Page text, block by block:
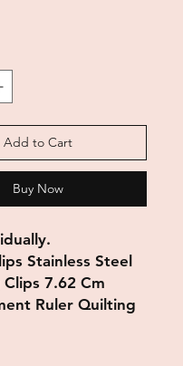
Add to Cart
Buy Now
Stainless Steel
7.62 Cm
Ruler Quilting